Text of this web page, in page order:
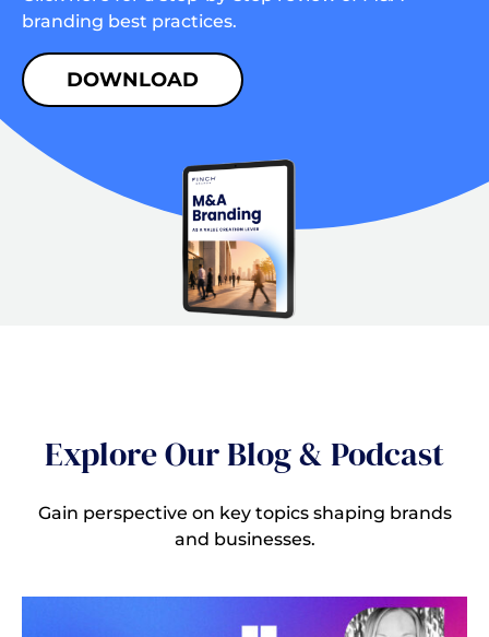
branding best practices.
DOWNLOAD
Explore Our Blog & Podcast
Gain perspective on key topics shaping brands
and businesses.